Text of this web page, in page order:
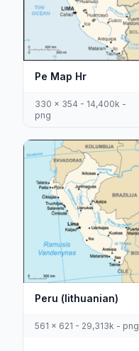
Pe Map Hr
330 x 354 - 14,400k -
png
Peru (lithuanian)
561 x 621 - 29,313k - png